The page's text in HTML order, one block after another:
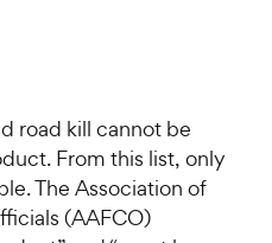
s
a
r
s
P
r
i
c
road kill cannot be
From this list, only
The Association of
(AAFCO)